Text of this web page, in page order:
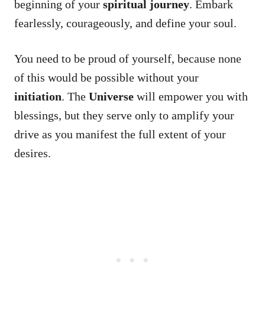
beginning of your spiritual journey. Embark
fearlessly, courageously, and define your soul.
You need to be proud of yourself, because none
of this would be possible without your
initiation. The Universe will empower you with
blessings, but they serve only to amplify your
drive as you manifest the full extent of your
desires.